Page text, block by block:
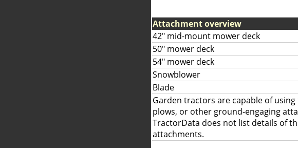
Attachment overview
42" mid-mount mower deck
50" mower deck
54" mower deck
Snowblower
Blade
Garden tractors are capable of using
plows, or other ground-engaging
TractorData does not list details of
attachments.